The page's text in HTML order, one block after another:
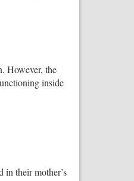
However, the
inside
in their mother’s